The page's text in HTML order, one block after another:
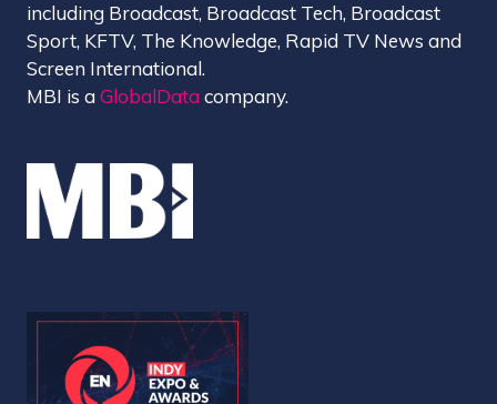
including Broadcast, Broadcast Tech, Broadcast
Sport, KFTV, The Knowledge, Rapid TV News and
Screen International.
MBI is aGlobalData company.